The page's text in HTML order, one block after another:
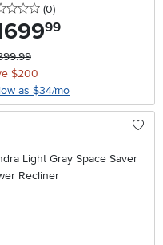
0 stars
(0reviews
)
.99
$200
as $34/mo
Light Gray Space Saver
Recliner